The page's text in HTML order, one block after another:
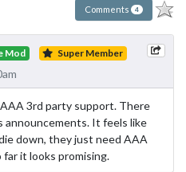
Comments 4
Mod Super Member
3rd party support. There
announcements. It feels like
down, they just need AAA
it looks promising.